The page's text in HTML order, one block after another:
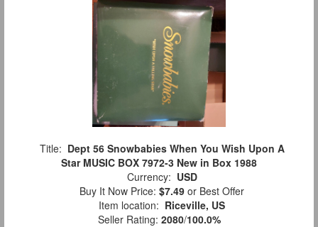
Title: Dept 56 Snowbabies When You Wish Upon A
Star MUSIC BOX 7972-3 New in Box 1988
Currency: USD
Buy It Now Price: $7.49 or Best Offer
Item location: Riceville, US
Seller Rating: 2080/100.0%